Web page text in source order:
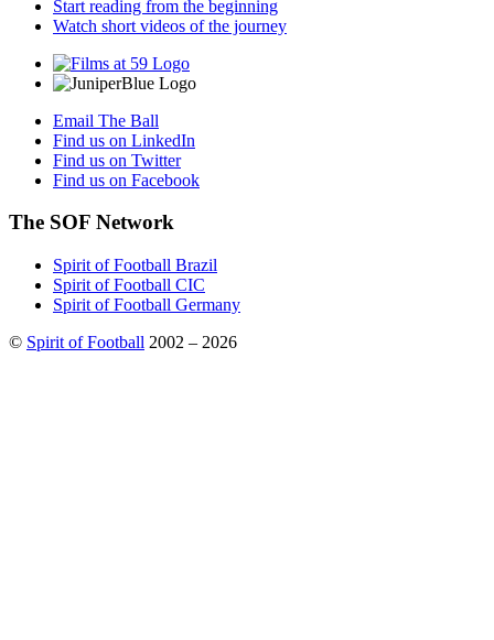
Start reading from the beginning
Watch short videos of the journey
Email The Ball
Find us on LinkedIn
Find us on Twitter
Find us on Facebook
The SOF Network
Spirit of Football Brazil
Spirit of Football CIC
Spirit of Football Germany
© Spirit of Football 2002 – 2026